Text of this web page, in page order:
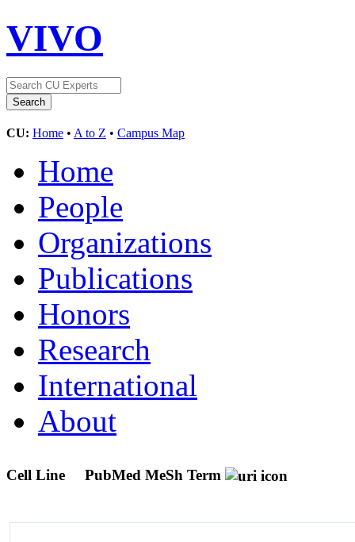
VIVO
CU: Home • A to Z • Campus Map
Home
People
Organizations
Publications
Honors
Research
International
About
Cell Line PubMed MeSh Term